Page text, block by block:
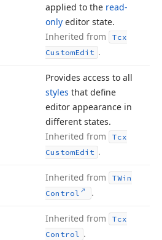
applied to the read-
only editor state.
Inherited from
Tcx
CustomEdit .
Provides access to all
styles that define
editor appearance in
different states.
Inherited from
Tcx
CustomEdit .
Inherited from
TWin
Control
.
Inherited from
Tcx
Control .